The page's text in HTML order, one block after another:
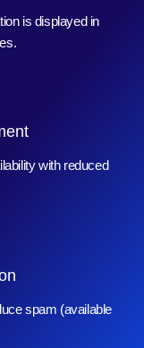
is displayed in
with reduced
spam (available